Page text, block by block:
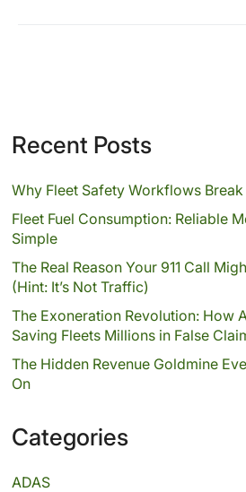
Recent Posts
Why Fleet Safety Workflows Break
Fleet Fuel Consumption: Reliable
Simple
The Real Reason Your 911 Call
(Hint: It’s Not Traffic)
The Exoneration Revolution: How
Saving Fleets Millions in False
The Hidden Revenue Goldmine
On
Categories
ADAS